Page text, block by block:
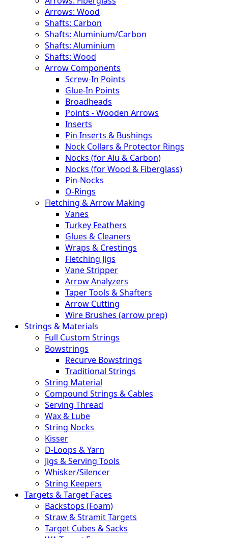
Arrows: Wood
Shafts: Carbon
Shafts: Aluminium/Carbon
Shafts: Aluminium
Shafts: Wood
Arrow Components
Screw-In Points
Glue-In Points
Broadheads
Points - Wooden Arrows
Inserts
Pin Inserts & Bushings
Nock Collars & Protector Rings
Nocks (for Alu & Carbon)
Nocks (for Wood & Fiberglass)
Pin-Nocks
O-Rings
Fletching & Arrow Making
Vanes
Turkey Feathers
Glues & Cleaners
Wraps & Crestings
Fletching Jigs
Vane Stripper
Arrow Analyzers
Taper Tools & Shafters
Arrow Cutting
Wire Brushes (arrow prep)
Strings & Materials
Full Custom Strings
Bowstrings
Recurve Bowstrings
Traditional Strings
String Material
Compound Strings & Cables
Serving Thread
Wax & Lube
String Nocks
Kisser
D-Loops & Yarn
Jigs & Serving Tools
Whisker/Silencer
String Keepers
Targets & Target Faces
Backstops (Foam)
Straw & Stramit Targets
Target Cubes & Sacks